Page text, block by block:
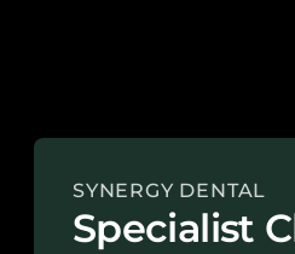
SYNERGY DENTAL
Specialist